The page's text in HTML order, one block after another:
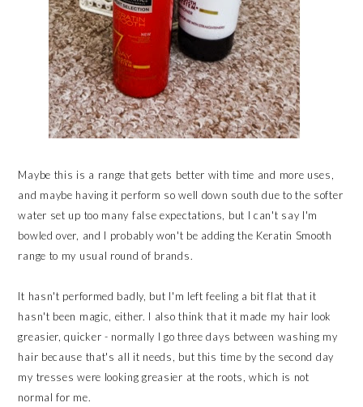
Maybe this is a range that gets better with time and more uses,
and maybe having it perform so well down south due to the softer
water set up too many false expectations, but I can't say I'm
bowled over, and I probably won't be adding the Keratin Smooth
range to my usual round of brands.
It hasn't performed badly, but I'm left feeling a bit flat that it
hasn't been magic, either. I also think that it made my hair look
greasier, quicker - normally I go three days between washing my
hair because that's all it needs, but this time by the second day
my tresses were looking greasier at the roots, which is not
normal for me.